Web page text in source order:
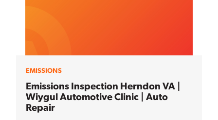
EMISSIONS
Emissions Inspection Herndon VA |
Wiygul Automotive Clinic | Auto
Repair